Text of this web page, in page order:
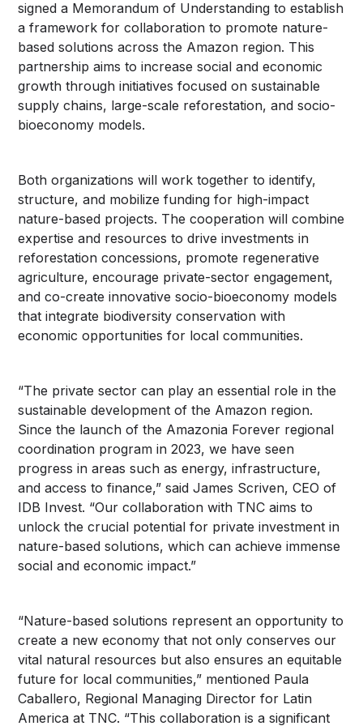
signed a Memorandum of Understanding to establish
a framework for collaboration to promote nature-
based solutions across the Amazon region. This
partnership aims to increase social and economic
growth through initiatives focused on sustainable
supply chains, large-scale reforestation, and socio-
bioeconomy models.
Both organizations will work together to identify,
structure, and mobilize funding for high-impact
nature-based projects. The cooperation will combine
expertise and resources to drive investments in
reforestation concessions, promote regenerative
agriculture, encourage private-sector engagement,
and co-create innovative socio-bioeconomy models
that integrate biodiversity conservation with
economic opportunities for local communities.
“The private sector can play an essential role in the
sustainable development of the Amazon region.
Since the launch of the Amazonia Forever regional
coordination program in 2023, we have seen
progress in areas such as energy, infrastructure,
and access to finance,” said James Scriven, CEO of
IDB Invest. “Our collaboration with TNC aims to
unlock the crucial potential for private investment in
nature-based solutions, which can achieve immense
social and economic impact.”
“Nature-based solutions represent an opportunity to
create a new economy that not only conserves our
vital natural resources but also ensures an equitable
future for local communities,” mentioned Paula
Caballero, Regional Managing Director for Latin
America at TNC. “This collaboration is a significant